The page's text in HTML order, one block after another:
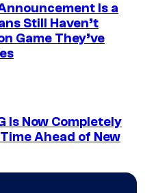
Is a
Still Haven’t
Game They’ve
Is Now Completely
Ahead of New